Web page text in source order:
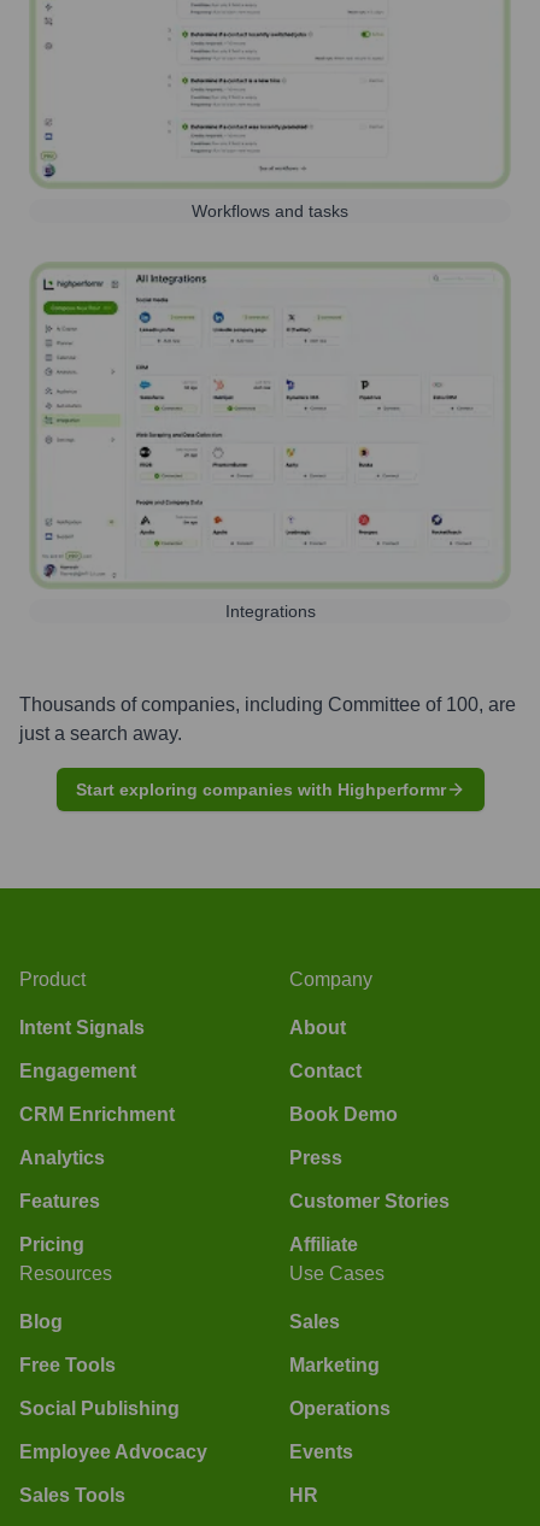
Workflows and tasks
Integrations
Thousands of companies, including Committee of 100, are
just a search away.
Start exploring companies with Highperformr
Product
Intent Signals
Engagement
CRM Enrichment
Analytics
Features
Pricing
Company
About
Contact
Book Demo
Press
Customer Stories
Affiliate
Resources
Blog
Free Tools
Social Publishing
Employee Advocacy
Sales Tools
Use Cases
Sales
Marketing
Operations
Events
HR